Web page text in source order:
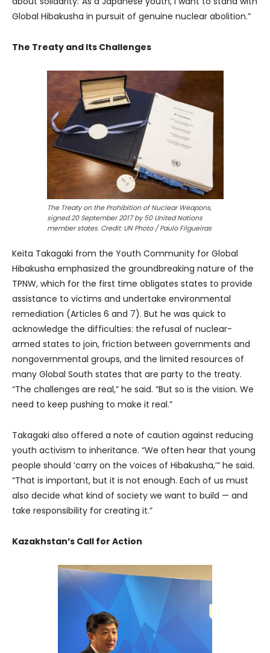
Global Hibakusha in pursuit of genuine nuclear abolition.”
The Treaty and Its Challenges
The Treaty on the Prohibition of Nuclear Weapons,
signed 20 September 2017 by 50 United Nations
member states. Credit: UN Photo / Paulo Filgueiras
Keita Takagaki from the Youth Community for Global
Hibakusha emphasized the groundbreaking nature of the
TPNW, which for the first time obligates states to provide
assistance to victims and undertake environmental
remediation (Articles 6 and 7). But he was quick to
acknowledge the difficulties: the refusal of nuclear-
armed states to join, friction between governments and
nongovernmental groups, and the limited resources of
many Global South states that are party to the treaty.
“The challenges are real,” he said. “But so is the vision. We
need to keep pushing to make it real.”
Takagaki also offered a note of caution against reducing
youth activism to inheritance. “We often hear that young
people should ‘carry on the voices of Hibakusha,’” he said.
“That is important, but it is not enough. Each of us must
also decide what kind of society we want to build — and
take responsibility for creating it.”
Kazakhstan’s Call for Action